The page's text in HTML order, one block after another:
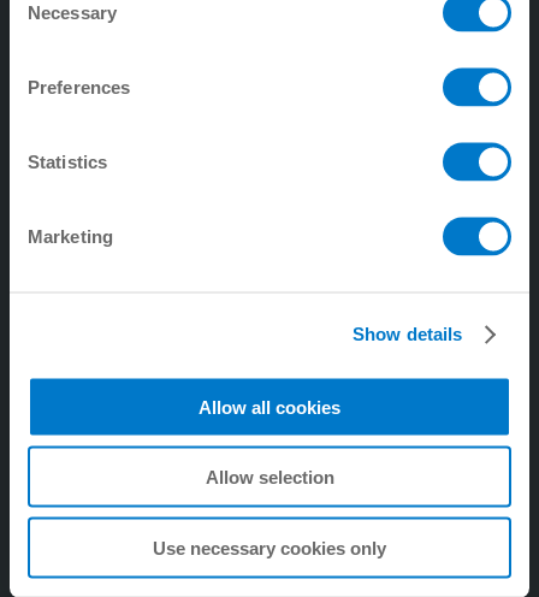
Selection
Necessary
Preferences
Statistics
Marketing
Show details
Allow all cookies
Allow selection
Use necessary cookies only
2. Tecnología de máquina-herramienta
4. Tecnología de manipulación
7. Empresa